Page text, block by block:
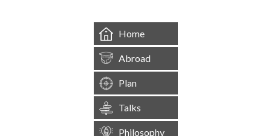
Home
Abroad
Plan
Talks
Philosophy